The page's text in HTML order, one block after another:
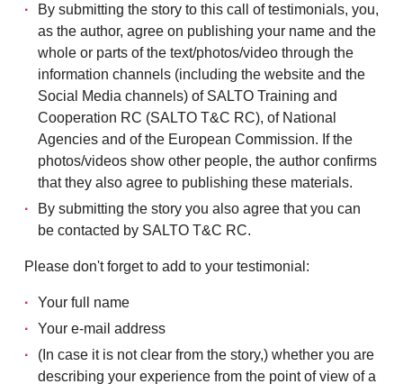
By submitting the story to this call of testimonials, you,
as the author, agree on publishing your name and the
whole or parts of the text/photos/video through the
information channels (including the website and the
Social Media channels) of SALTO Training and
Cooperation RC (SALTO T&C RC), of National
Agencies and of the European Commission. If the
photos/videos show other people, the author confirms
that they also agree to publishing these materials.
By submitting the story you also agree that you can
be contacted by SALTO T&C RC.
Please don't forget to add to your testimonial:
Your full name
Your e-mail address
(In case it is not clear from the story,) whether you are
describing your experience from the point of view of a